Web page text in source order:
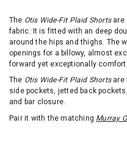
The Otis Wide-Fit Plaid Shortsare
fabric. It is fitted with an deep
around the hips and thighs. The
openings for a billowy, almost
forward yet exceptionally
The Otis Wide-Fit Plaid Shortsare
side pockets, jetted back
and bar closure.
Pair it with the matching Murray